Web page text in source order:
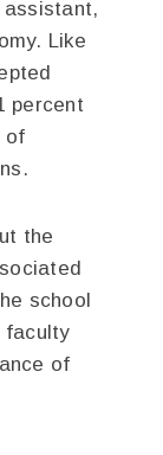
Like
percent
of
the
school
faculty
of